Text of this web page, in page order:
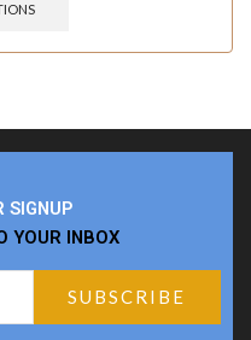
SIGNUP
YOUR INBOX